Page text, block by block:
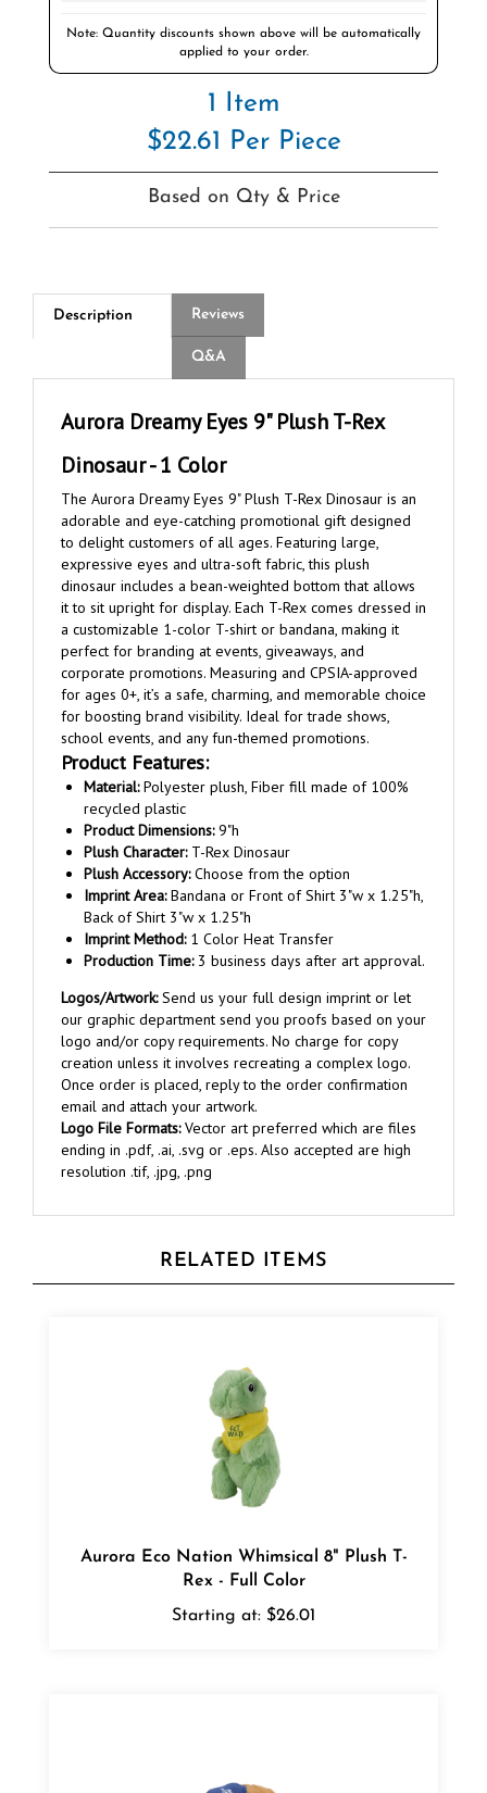
applied to your order.
1 Item
$22.61 Per Piece
Based on Qty & Price
Description Reviews
Q&A
Dinosaur - 1 Color
The Aurora Dreamy Eyes 9" Plush T-Rex Dinosaur is an
adorable and eye-catching promotional gift designed
to delight customers of all ages. Featuring large,
expressive eyes and ultra-soft fabric, this plush
dinosaur includes a bean-weighted bottom that allows
it to sit upright for display. Each T-Rex comes dressed in
a customizable 1-color T-shirt or bandana, making it
perfect for branding at events, giveaways, and
corporate promotions. Measuring and CPSIA-approved
for ages 0+, it’s a safe, charming, and memorable choice
for boosting brand visibility. Ideal for trade shows,
school events, and any fun-themed promotions.
Product Features:
Material:Polyester plush, Fiber fill made of 100%
recycled plastic
Product Dimensions:
Plush Character:T-Rex Dinosaur
Plush Accessory: Choose from the option
Imprint Area:Bandana or Front of Shirt 3"w x 1.25"h,
Back of Shirt 3"w x 1.25"h
Imprint Method:1 Color Heat Transfer
Production Time: 3 business days after art approval.
Send us your full design imprint or let
our graphic department send you proofs based on your
logo and/or copy requirements. No charge for copy
creation unless it involves recreating a complex logo.
Once order is placed, reply to the order confirmation
email and attach your artwork.
Logo File Formats:Vector art preferred which are files
ending in .pdf, .ai, .svg or .eps. Also accepted are high
resolution .tif, .jpg, .png
Rex - Full Color
Starting at: $26.01